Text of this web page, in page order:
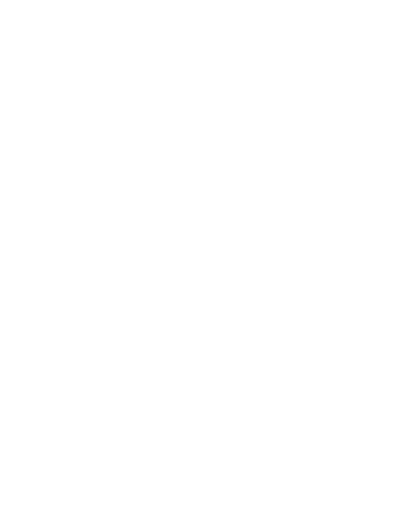
SERIES: